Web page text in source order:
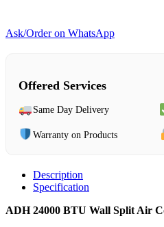
Ask/Order on WhatsApp
Offered Services
Same Day Delivery
Warranty on Products
Description
Specification
ADH 24000 BTU Wall Split Air